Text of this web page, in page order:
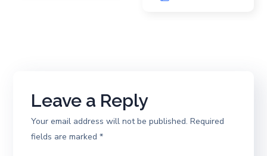
Leave a Reply
Your email address will not be published. Required
fields are marked*